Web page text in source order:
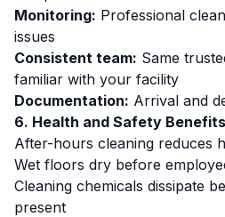
Monitoring: Professional
issues
Consistent team: Same
familiar with your facility
Documentation: Arrival and
6. Health and Safety Benefits
After-hours cleaning reduces
Wet floors dry before
Cleaning chemicals dissipate
present